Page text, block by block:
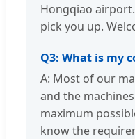
Hongqiao
pick you up.
Q3: What is my
A: Most of our
and the
maximum
know the